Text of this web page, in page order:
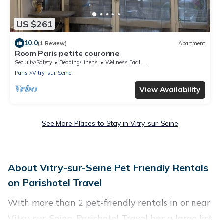
US $261
10.0(1 Review) Apartment
Room Paris petite couronne
Security/Safety Bedding/Linens
Wellness Facilities
Paris
Vitry-sur-Seine
View Availability
See More Places to Stay in Vitry-sur-Seine
About Vitry-sur-Seine Pet Friendly Rentals
on Parishotel Travel
With more than 2 pet-friendly rentals in or near